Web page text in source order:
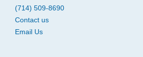
(714) 509-8690
Contact us
Email Us